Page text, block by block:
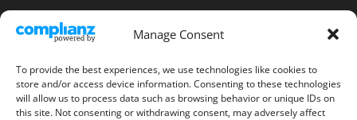
Manage Consent
To provide the best experiences, we use technologies like cookies to
store and/or access device information. Consenting to these technologies
will allow us to process data such as browsing behavior or unique IDs on
this site. Not consenting or withdrawing consent, may adversely affect
Security
Site Map
Blogs